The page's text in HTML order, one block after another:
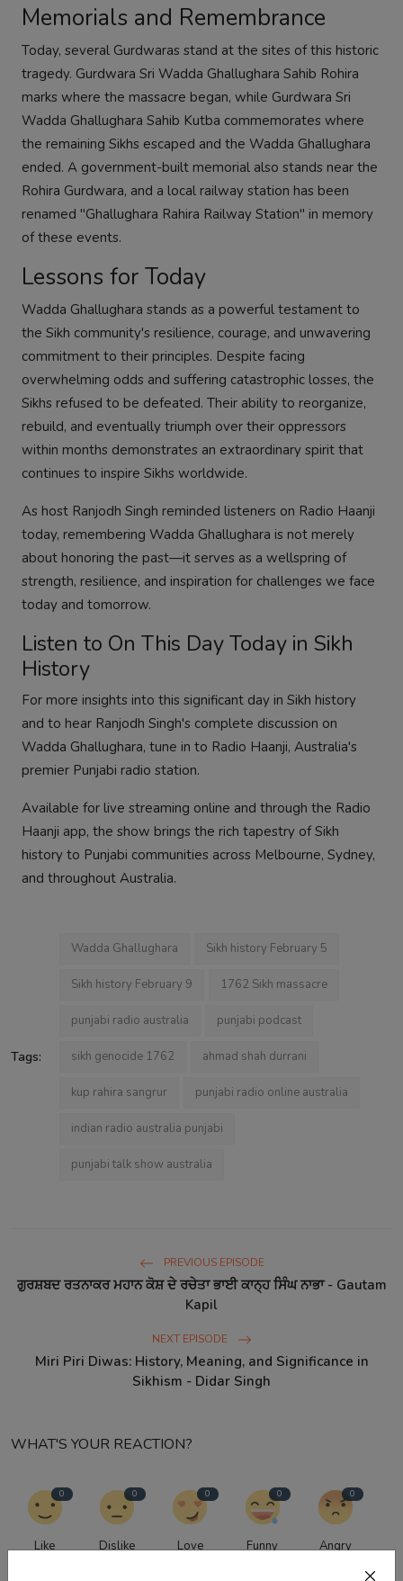
Memorials and Remembrance
Today, several Gurdwaras stand at the sites of this historic
tragedy. Gurdwara Sri Wadda Ghallughara Sahib Rohira
marks where the massacre began, while Gurdwara Sri
Wadda Ghallughara Sahib Kutba commemorates where
the remaining Sikhs escaped and the Wadda Ghallughara
ended. A government-built memorial also stands near the
Rohira Gurdwara, and a local railway station has been
renamed "Ghallughara Rahira Railway Station" in memory
of these events.
Lessons for Today
Wadda Ghallughara stands as a powerful testament to
the Sikh community's resilience, courage, and unwavering
commitment to their principles. Despite facing
overwhelming odds and suffering catastrophic losses, the
Sikhs refused to be defeated. Their ability to reorganize,
rebuild, and eventually triumph over their oppressors
within months demonstrates an extraordinary spirit that
continues to inspire Sikhs worldwide.
As host Ranjodh Singh reminded listeners on Radio Haanji
today, remembering Wadda Ghallughara is not merely
about honoring the past—it serves as a wellspring of
strength, resilience, and inspiration for challenges we face
today and tomorrow.
Listen to On This Day Today in Sikh
History
For more insights into this significant day in Sikh history
and to hear Ranjodh Singh's complete discussion on
Wadda Ghallughara, tune in to Radio Haanji, Australia's
premier Punjabi radio station.
Available for live streaming online and through the Radio
Haanji app, the show brings the rich tapestry of Sikh
history to Punjabi communities across Melbourne, Sydney,
and throughout Australia.
Tags:
Wadda Ghallughara Sikh history February 5
Sikh history February 9 1762 Sikh massacre
punjabi radio australia punjabi podcast
sikh genocide 1762 ahmad shah durrani
kup rahira sangrur punjabi radio online australia
indian radio australia punjabi
punjabi talk show australia
PREVIOUS EPISODE
ਗੁਰਸ਼ਬਦ ਰਤਨਾਕਰ ਮਹਾਨ ਕੋਸ਼ ਦੇ ਰਚੇਤਾ ਭਾਈ ਕਾਨ੍ਹ ਸਿੰਘ ਨਾਭਾ - Gautam
Kapil
NEXT EPISODE
Miri Piri Diwas: History, Meaning, and Significance in
Sikhism - Didar Singh
WHAT'S YOUR REACTION?
0
Like
0
Dislike
0
Love
0
Funny
0
Angry